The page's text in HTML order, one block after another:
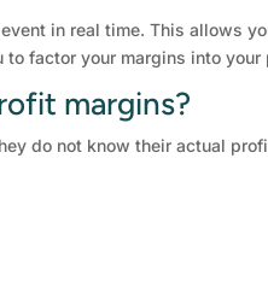
in real time. This allows
to factor your margins into your
margins?
do not know their actual